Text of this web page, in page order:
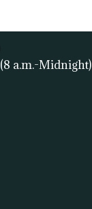
(8 a.m.-Midnight)